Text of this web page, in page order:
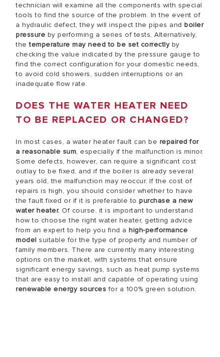
technician will examine all the components with special
tools to find the source of the problem. In the event of
a hydraulic defect, they will inspect the pipes and boiler
pressure by performing a series of tests. Alternatively,
thetemperature may need to be set correctlyby
checking the value indicated by the pressure gauge to
find the correct configuration for your domestic needs,
to avoid cold showers, sudden interruptions or an
inadequate flow rate.
DOES THE WATER HEATER NEED
TO BE REPLACED OR CHANGED?
In most cases, a water heater fault can be repaired for
a reasonable sum, especially if the malfunction is minor.
Some defects, however, can require a significant cost
outlay to be fixed, and if the boiler is already several
years old, the malfunction may reoccur. If the cost of
repairs is high, you should consider whether to have
the fault fixed or if it is preferable to purchase a new
water heater. Of course, it is important to understand
how to choose the right water heater, getting advice
from an expert to help you find a high-performance
model suitable for the type of property and number of
family members. There are currently many interesting
options on the market, with systems that ensure
significant energy savings, such as heat pump systems
that are easy to install and capable of operating using
renewable energy sources for a 100% green solution.